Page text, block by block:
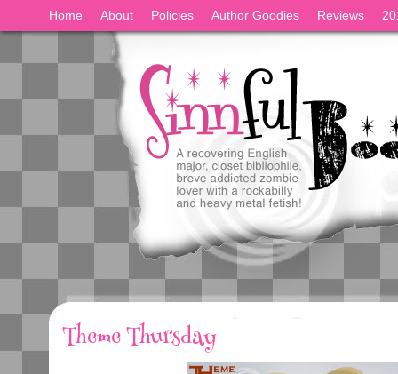
Home About Policies Author Goodies Reviews
Theme Thursday